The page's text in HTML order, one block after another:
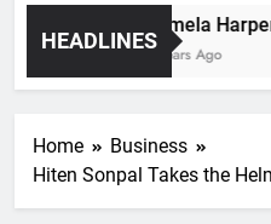
HEADLINES
2 Years Ago
Home
Business
Hiten Sonpal Takes the